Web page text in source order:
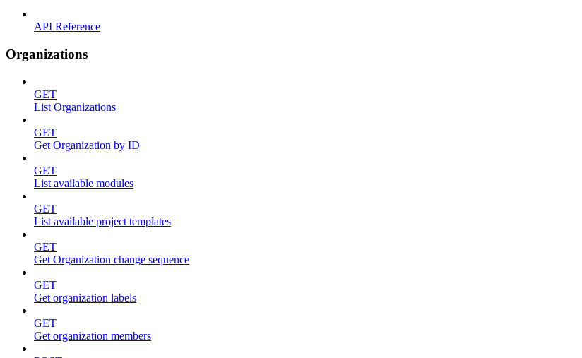
API Reference
Organizations
GET
List Organizations
GET
Get Organization by ID
GET
List available modules
GET
List available project templates
GET
Get Organization change sequence
GET
Get organization labels
GET
Get organization members